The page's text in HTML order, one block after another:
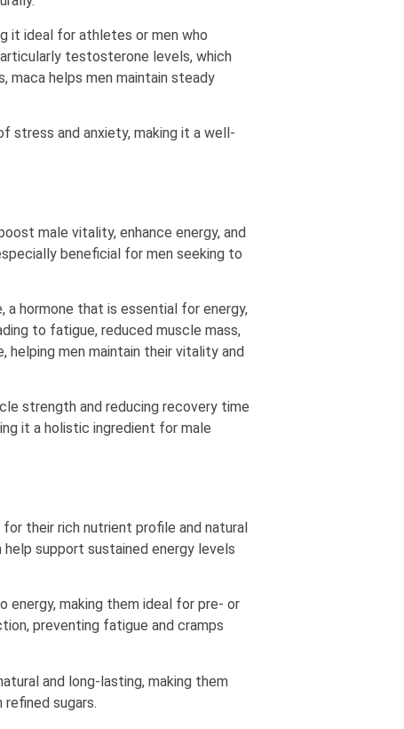
it ideal for athletes or men who
testosterone levels, which
maca helps men maintain steady
stress and anxiety, making it a well-
male vitality, enhance energy, and
beneficial for men seeking to
hormone that is essential for energy,
to fatigue, reduced muscle mass,
helping men maintain their vitality and
strength and reducing recovery time
it a holistic ingredient for male
for their rich nutrient profile and natural
support sustained energy levels
energy, making them ideal for pre- or
preventing fatigue and cramps
and long-lasting, making them
sugars.